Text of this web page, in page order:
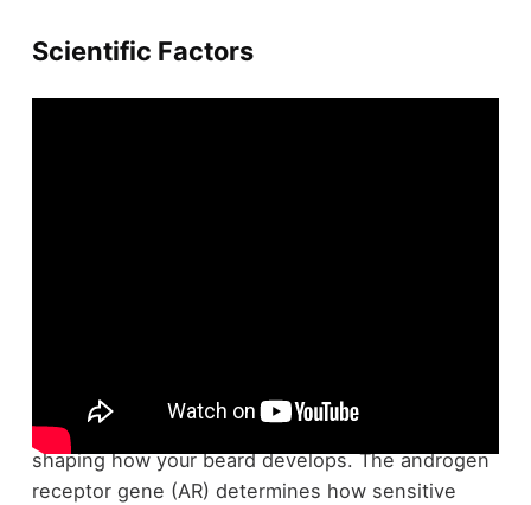
Scientific Factors
In regard to beard growth, science has a lot to
say. Your
play a significant role in
shaping how your beard develops. The androgen
receptor gene (AR) determines how sensitive